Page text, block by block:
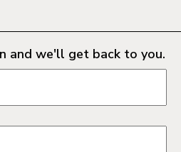
and we'll get back to you.